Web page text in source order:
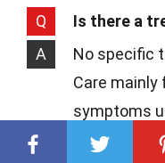
Q
Is there a
A
No specific
Care mainly
symptoms
virus. Rest,